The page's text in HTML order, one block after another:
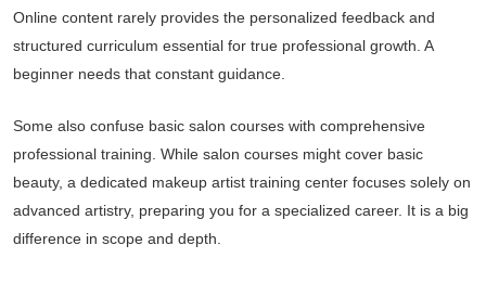
Online content rarely provides the personalized feedback and
structured curriculum essential for true professional growth. A
beginner needs that constant guidance.
Some also confuse basic salon courses with comprehensive
professional training. While salon courses might cover basic
beauty, a dedicated makeup artist training center focuses solely on
advanced artistry, preparing you for a specialized career. It is a big
difference in scope and depth.